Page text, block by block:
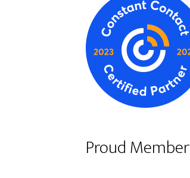
Proud Member